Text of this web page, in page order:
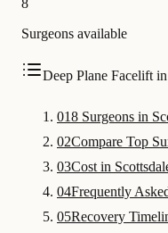
8
Surgeons available
Deep Plane Facelift
018 Surgeons in
02Compare Top
03Cost in
04Frequently
05Recovery